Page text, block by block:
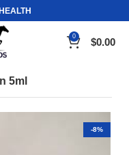
0 $0.00
5ml
-8%